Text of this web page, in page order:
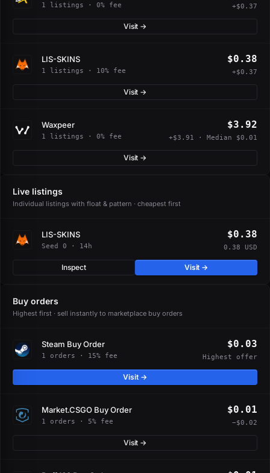
1 listings · 0% fee +$0.37
Visit →
LIS-SKINS
1 listings · 10% fee
$0.38
+$0.37
Visit →
Waxpeer
1 listings · 0% fee
$3.92
+$3.91 · Median $0.01
Visit →
Live listings
Individual listings with float & pattern · cheapest first
LIS-SKINS
Seed 0 · 14h
$0.38
0.38 USD
Inspect Visit →
Buy orders
Highest first · sell instantly to marketplace buy orders
Steam Buy Order
1 orders · 15% fee
$0.03
Highest offer
Visit →
Market.CSGO Buy Order
1 orders · 5% fee
$0.01
−$0.02
Visit →